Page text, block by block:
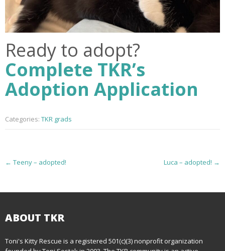
Ready to adopt?
Complete TKR’s
Adoption Application
Categories: TKR grads
P
t
n
← Teeny – adopted! Luca – adopted! →
ABOUT TKR
Toni's Kitty Rescue is a registered 501(c)(3) nonprofit organization